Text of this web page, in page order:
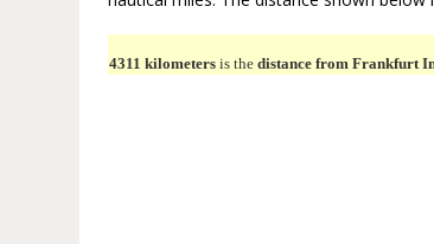
4311 kilometers is thedistance from Frankfurt